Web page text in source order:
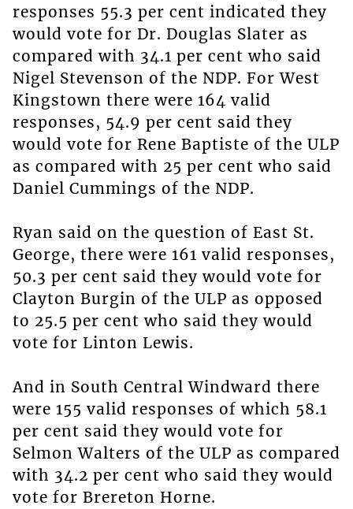
responses 55.3 per cent indicated they
would vote for Dr. Douglas Slater as
compared with 34.1 per cent who said
Nigel Stevenson of the NDP. For West
Kingstown there were 164 valid
responses, 54.9 per cent said they
would vote for Rene Baptiste of the ULP
as compared with 25 per cent who said
Daniel Cummings of the NDP.
Ryan said on the question of East St.
George, there were 161 valid responses,
50.3 per cent said they would vote for
Clayton Burgin of the ULP as opposed
to 25.5 per cent who said they would
vote for Linton Lewis.
And in South Central Windward there
were 155 valid responses of which 58.1
per cent said they would vote for
Selmon Walters of the ULP as compared
with 34.2 per cent who said they would
vote for Brereton Horne.